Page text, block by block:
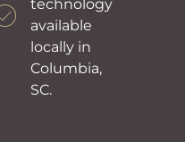
technology
available
locally in
Columbia,
SC.